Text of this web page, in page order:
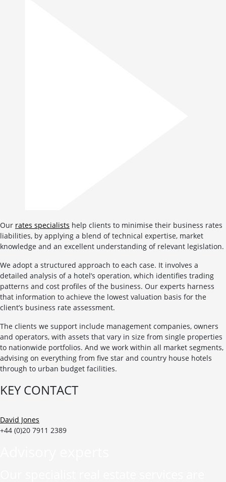
Our rates specialists help clients to minimise their business rates
liabilities, by applying a blend of technical expertise, market
knowledge and an excellent understanding of relevant legislation.
We adopt a structured approach to each case. It involves a
detailed analysis of a hotel’s operation, which identifies trading
patterns and cost profiles of the business. Our experts harness
that information to achieve the lowest valuation basis for the
client’s business rate assessment.
The clients we support include management companies, owners
and operators, with assets that vary in size from single properties
to nationwide portfolios. And we work within all market segments,
advising on everything from five star and country house hotels
through to urban budget facilities.
KEY CONTACT
David Jones
+44 (0)20 7911 2389